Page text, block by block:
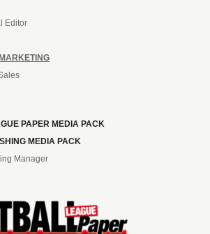
Editor
PAPER MEDIA PACK
MEDIA PACK
Manager